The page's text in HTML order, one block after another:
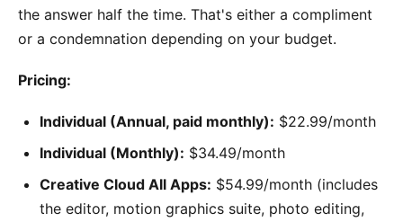
the answer half the time. That's either a compliment
or a condemnation depending on your budget.
Pricing:
Individual (Annual, paid monthly): $22.99/month
Individual (Monthly): $34.49/month
Creative Cloud All Apps: $54.99/month (includes
the editor, motion graphics suite, photo editing,